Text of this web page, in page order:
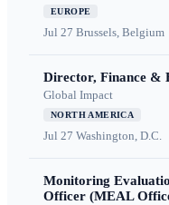
EUROPE
Jul 27 Brussels, Belgium
Director, Finance &
Global Impact
NORTH AMERICA
Jul 27 Washington, D.C.
Monitoring
Officer (MEAL